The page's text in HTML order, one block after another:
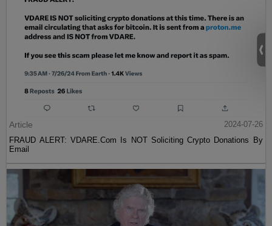
Article
2024-07-26
FRAUD ALERT: VDARE.Com Is NOT Soliciting Crypto Donations By
Email